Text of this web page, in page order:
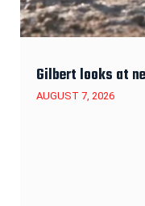
Gilbert looks at
AUGUST 7, 2026